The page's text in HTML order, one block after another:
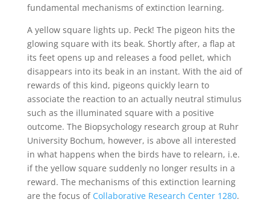
fundamental mechanisms of extinction learning.
A yellow square lights up. Peck! The pigeon hits the
glowing square with its beak. Shortly after, a flap at
its feet opens up and releases a food pellet, which
disappears into its beak in an instant. With the aid of
rewards of this kind, pigeons quickly learn to
associate the reaction to an actually neutral stimulus
such as the illuminated square with a positive
outcome. The Biopsychology research group at Ruhr
University Bochum, however, is above all interested
in what happens when the birds have to relearn, i.e.
if the yellow square suddenly no longer results in a
reward. The mechanisms of this extinction learning
are the focus of Collaborative Research Center 1280.